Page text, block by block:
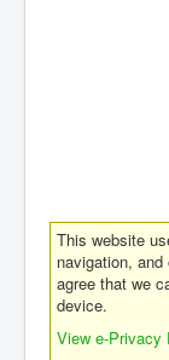
This website
navigation,
agree that we
device.
View e-Privacy